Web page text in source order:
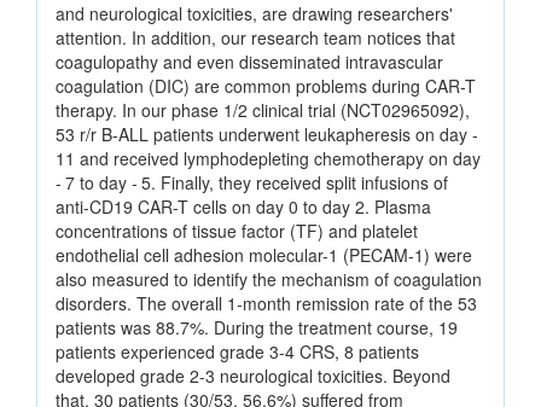
and neurological toxicities, are drawing researchers'
attention. In addition, our research team notices that
coagulopathy and even disseminated intravascular
coagulation (DIC) are common problems during CAR-T
therapy. In our phase 1/2 clinical trial (NCT02965092),
53 r/r B-ALL patients underwent leukapheresis on day -
11 and received lymphodepleting chemotherapy on day
- 7 to day - 5. Finally, they received split infusions of
anti-CD19 CAR-T cells on day 0 to day 2. Plasma
concentrations of tissue factor (TF) and platelet
endothelial cell adhesion molecular-1 (PECAM-1) were
also measured to identify the mechanism of coagulation
disorders. The overall 1-month remission rate of the 53
patients was 88.7%. During the treatment course, 19
patients experienced grade 3-4 CRS, 8 patients
developed grade 2-3 neurological toxicities. Beyond
that, 30 patients (30/53, 56.6%) suffered from